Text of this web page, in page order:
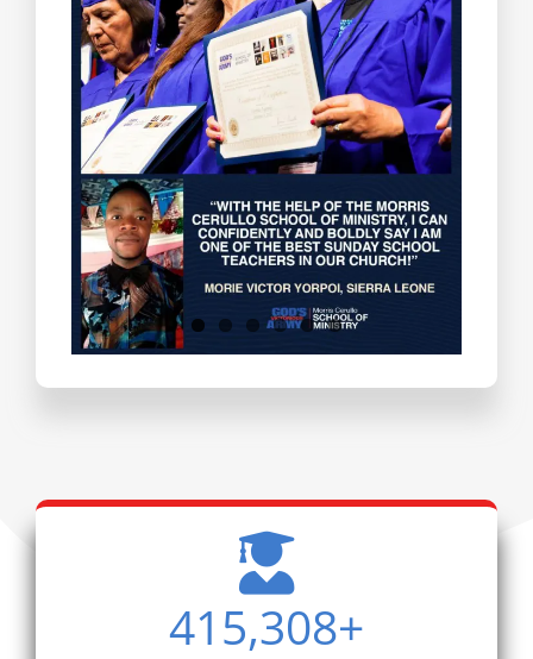
Testimonials
415,308+